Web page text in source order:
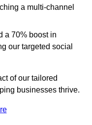
a multi-channel
a 70% boost in
our targeted social
of our tailored
businesses thrive.